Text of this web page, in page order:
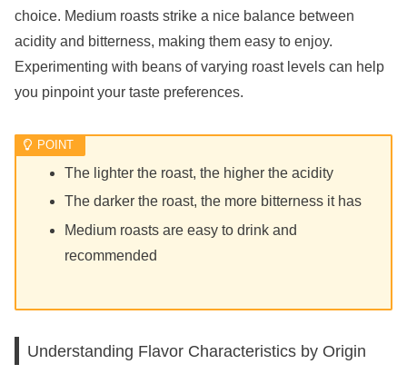
choice. Medium roasts strike a nice balance between
acidity and bitterness, making them easy to enjoy.
Experimenting with beans of varying roast levels can help
you pinpoint your taste preferences.
The lighter the roast, the higher the acidity
The darker the roast, the more bitterness it has
Medium roasts are easy to drink and
recommended
Understanding Flavor Characteristics by Origin